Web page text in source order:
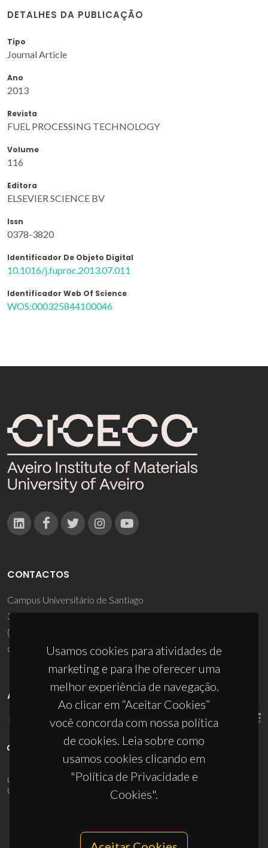
DETALHES DA PUBLICAÇÃO
Tipo
Journal Article
Ano
2013
Revista
FUEL PROCESSING TECHNOLOGY
Volume
116
Editora
ELSEVIER SCIENCE BV
Issn
0378-3820
Identificador De Objeto Digital
10.1016/j.fuproc.2013.07.011
Identificador Web Of Science
WOS:000325844100046
Usamos cookies para atividades de
marketing e para lhe oferecer uma
melhor experiência de navegação.
Ao clicar em “Aceitar Cookies”
você concorda com nossa política
de cookies. Leia sobre como
usamos cookies clicando em
"Política de Privacidade e
Cookies".
CONTACTOS
Campus Universitário de Santiago
3810-193 Aveiro - Portugal
(+351) 234 370 200
ciceco@ua.pt
APOIOS
UID/PRR/50011/2025(DOI:10.54499/UID/PRR/50011/2025
UID/PRR2/50011/2025
10.54499/UID/PRR2/50011/2025